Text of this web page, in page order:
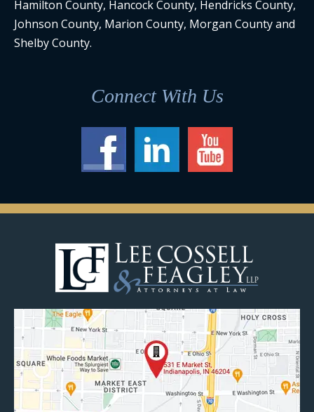
Hamilton County, Hancock County, Hendricks County,
Johnson County, Marion County, Morgan County and
Shelby County.
Connect With Us